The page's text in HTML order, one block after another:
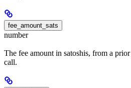
fee_amount_sats
number
The fee amount in satoshis, from a prior
call.